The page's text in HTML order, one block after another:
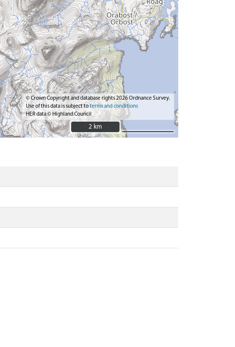
© Crown Copyright and database rights 2026 Ordnance Survey.
Use of this data is subject toterms and conditions
HER data © Highland Council
2 km
2 km